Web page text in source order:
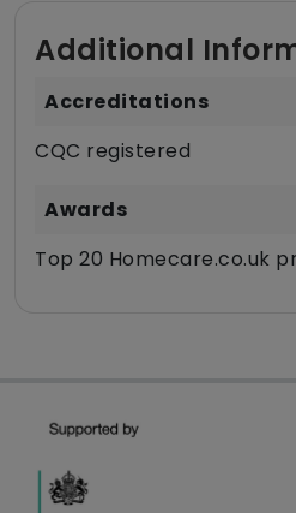
Additional
Accreditations
CQC registered
Awards
Top 20 Homecare.co.uk